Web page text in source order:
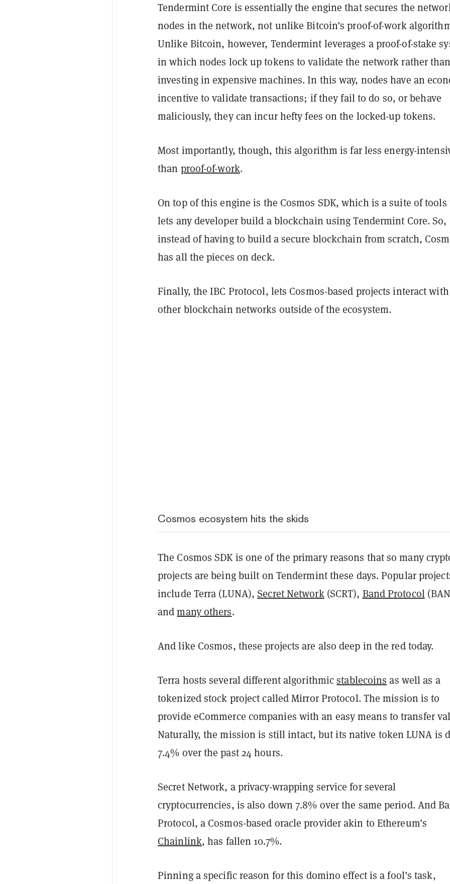
Tendermint Core is essentially the engine that secures the
nodes in the network, not unlike Bitcoin’s proof-of-work
Unlike Bitcoin, however, Tendermint leverages a proof-of-stake
in which nodes lock up tokens to validate the network rather
investing in expensive machines. In this way, nodes have an
incentive to validate transactions; if they fail to do so, or behave
maliciously, they can incur hefty fees on the locked-up tokens.
Most importantly, though, this algorithm is far less energy-
than proof-of-work.
On top of this engine is the Cosmos SDK, which is a suite of tools
lets any developer build a blockchain using Tendermint Core. So,
instead of having to build a secure blockchain from scratch,
has all the pieces on deck.
Finally, the IBC Protocol, lets Cosmos-based projects interact with
other blockchain networks outside of the ecosystem.
Cosmos ecosystem hits the skids
The Cosmos SDK is one of the primary reasons that so many
projects are being built on Tendermint these days. Popular
include Terra (LUNA),Secret Network(SCRT), Band Protocol
andmany others.
And like Cosmos, these projects are also deep in the red today.
Terra hosts several different algorithmicstablecoins as well as a
tokenized stock project called Mirror Protocol. The mission is to
provide eCommerce companies with an easy means to transfer
Naturally, the mission is still intact, but its native token LUNA is
7.4% over the past 24 hours.
Secret Network, a privacy-wrapping service for several
cryptocurrencies, is also down 7.8% over the same period. And
Protocol, a Cosmos-based oracle provider akin to Ethereum’s
Chainlink, has fallen 10.7%.
Pinning a specific reason for this domino effect is a fool’s task,